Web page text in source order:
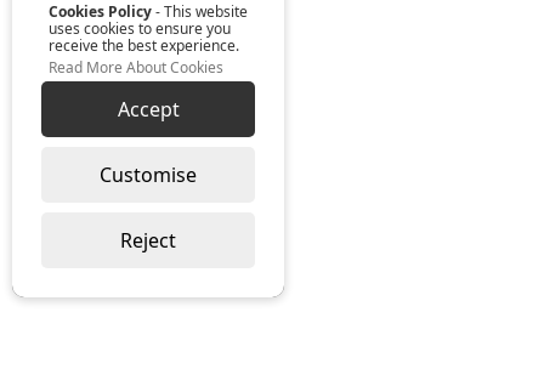
Cookies Policy- This website
uses cookies to ensure you
receive the best experience.
Read More About Cookies
Accept
Customise
Reject